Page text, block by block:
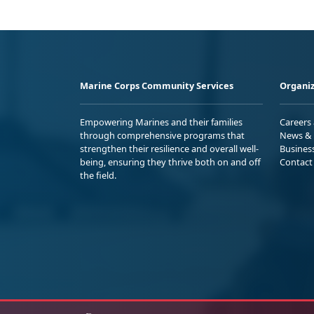
Marine Corps Community Services
Empowering Marines and their families
through comprehensive programs that
strengthen their resilience and overall well-
being, ensuring they thrive both on and off
the field.
Careers
News
Contact